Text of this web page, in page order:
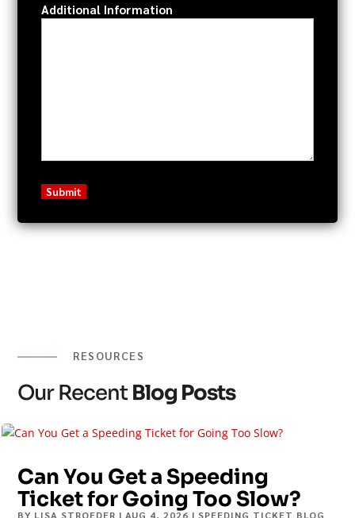
Additional Information
RESOURCES
Our Recent Blog Posts
Can You Get a Speeding
Ticket for Going Too Slow?
BY LISA STROEDER |AUG 4, 2026 | SPEEDING TICKET BLOG